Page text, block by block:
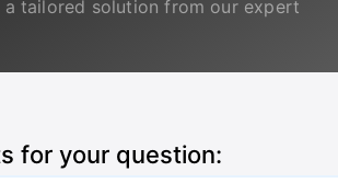
tailored solution from our expert
for your question: